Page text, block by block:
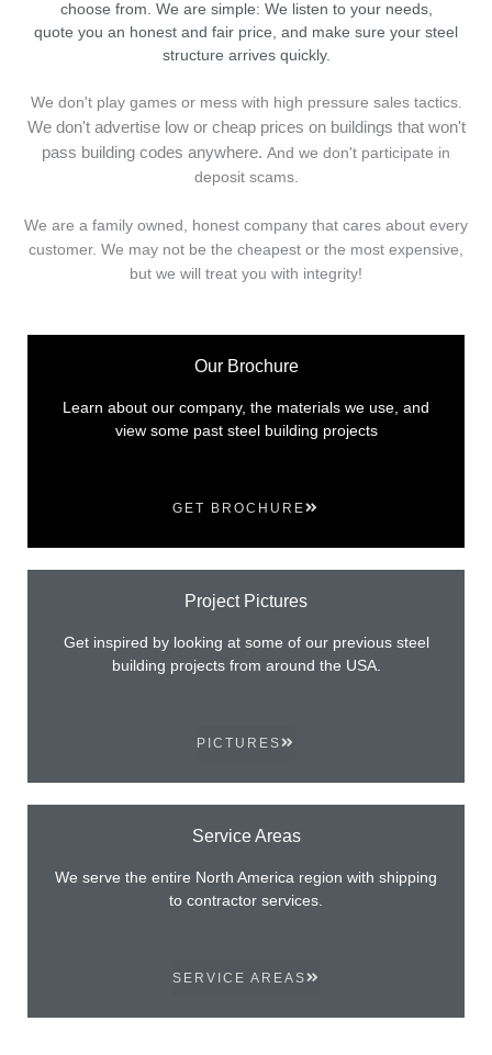
choose from. We are simple: We listen to your needs,
quote you an honest and fair price, and make sure your steel
structure arrives quickly.
We don't play games or mess with high pressure sales tactics.
We don't advertise low or cheap prices on buildings that won't
pass building codes anywhere. And we don't participate in
deposit scams.
We are a family owned, honest company that cares about every
customer. We may not be the cheapest or the most expensive,
but we will treat you with integrity!
Our Brochure
Learn about our company, the materials we use, and
view some past steel building projects
GET BROCHURE
Project Pictures
Get inspired by looking at some of our previous steel
building projects from around the USA.
PICTURES
Service Areas
We serve the entire North America region with shipping
to contractor services.
SERVICE AREAS